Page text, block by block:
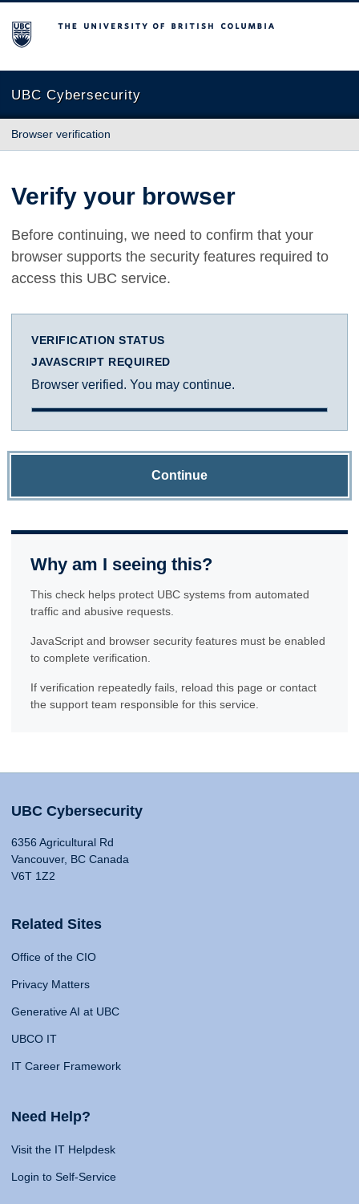
The University of British Columbia
UBC Cybersecurity
Browser verification
Verify your browser
Before continuing, we need to confirm that your
browser supports the security features required to
access this UBC service.
VERIFICATION STATUS
JAVASCRIPT REQUIRED
Browser verified. You may continue.
Continue
Why am I seeing this?
This check helps protect UBC systems from automated
traffic and abusive requests.
JavaScript and browser security features must be enabled
to complete verification.
If verification repeatedly fails, reload this page or contact
the support team responsible for this service.
UBC Cybersecurity
6356 Agricultural Rd
Vancouver, BC Canada
V6T 1Z2
Related Sites
Office of the CIO
Privacy Matters
Generative AI at UBC
UBCO IT
IT Career Framework
Need Help?
Visit the IT Helpdesk
Login to Self-Service